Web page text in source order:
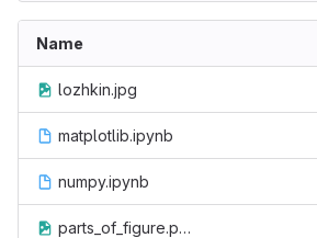
Name
lozhkin.jpg
matplotlib.ipynb
numpy.ipynb
parts_of_figure.png